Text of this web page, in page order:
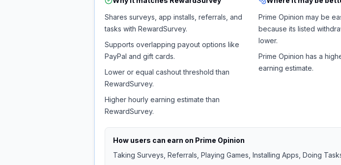
Shares surveys, app installs, referrals, and
tasks with RewardSurvey.
Supports overlapping payout options like
PayPal and gift cards.
Lower or equal cashout threshold than
RewardSurvey.
Higher hourly earning estimate than
RewardSurvey.
Prime Opinion may be
because its listed
lower.
Prime Opinion has a
earning estimate.
How users can earn on Prime Opinion
Taking Surveys, Referrals, Playing Games, Installing Apps, Doing